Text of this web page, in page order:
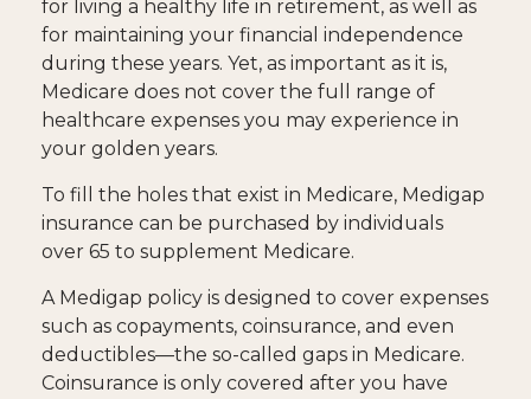
for living a healthy life in retirement, as well as
for maintaining your financial independence
during these years. Yet, as important as it is,
Medicare does not cover the full range of
healthcare expenses you may experience in
your golden years.
To fill the holes that exist in Medicare, Medigap
insurance can be purchased by individuals
over 65 to supplement Medicare.
A Medigap policy is designed to cover expenses
such as copayments, coinsurance, and even
deductibles—the so-called gaps in Medicare.
Coinsurance is only covered after you have